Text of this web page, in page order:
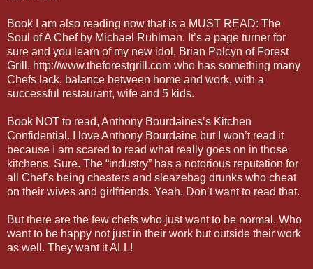
Book I am also reading now that is a MUST READ: The
Soul of A Chef by Michael Ruhlman. It’s a page turner for
sure and you learn of my new idol, Brian Polcyn of Forest
Grill, http://www.theforestgrill.com who has something many
Chefs lack, balance between home and work, with a
successful restaurant, wife and 5 kids.
Book NOT to read, Anthony Bourdaines’s Kitchen
Confidential. I love Anthony Bourdaine but I won’t read it
because I am scared to read what really goes on in those
kitchens. Sure. The “industry” has a notorious reputation for
all Chef’s being cheaters and sleazebag drunks who cheat
on their wives and girlfriends. Yeah. Don’t want to read that.
But there are the few chefs who just want to be normal. Who
want to be happy not just in their work but outside their work
as well. They want it ALL!